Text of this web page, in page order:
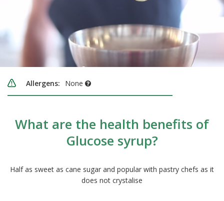
Allergens: None
What are the health benefits of
Glucose syrup?
Half as sweet as cane sugar and popular with pastry chefs as it
does not crystalise